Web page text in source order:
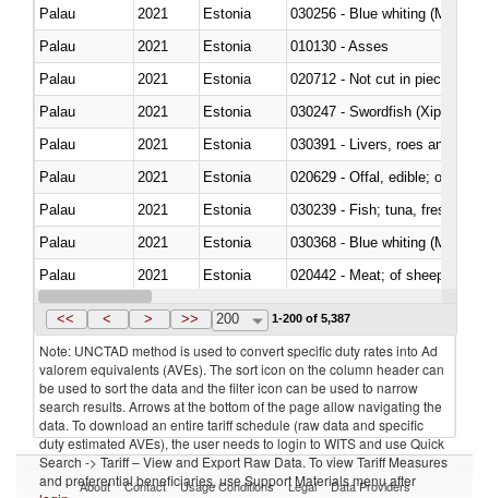
Palau
2021 Estonia
030256 - Blue whiting
Palau
2021 Estonia
010130 - Asses
Palau
2021 Estonia
020712 - Not cut in pieces,
Palau
2021 Estonia
030247 - Swordfish (Xiphias
Palau
2021 Estonia
030391 - Livers, roes and milt
Palau
2021 Estonia
020629 - Offal, edible; of
Palau
2021
Estonia
Palau
2021 Estonia
030368 - Blue whiting
Palau
2021 Estonia
020442 - Meat; of sheep
Palau
2021 Estonia
<< < > >> 200 1-200 of 5,387
Note: UNCTAD method is used to convert specific duty rates into Ad
valorem equivalents (AVEs). The sort icon on the column header can
be used to sort the data and the filter icon can be used to narrow
search results. Arrows at the bottom of the page allow navigating the
data. To download an entire tariff schedule (raw data and specific
duty estimated AVEs), the user needs to login to WITS and use Quick
Search -> Tariff – View and Export Raw Data. To view Tariff Measures
and preferential beneficiaries, use Support Materials menu after
About Contact Usage Conditions Legal Data Providers